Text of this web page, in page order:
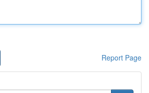
Report Page